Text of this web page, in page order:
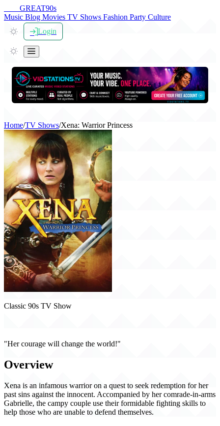
GREAT90s
Music Blog Movies TV Shows Fashion Party Culture
Login
Home/TV Shows/Xena: Warrior Princess
Classic 90s TV Show
"Her courage will change the world!"
Overview
Xena is an infamous warrior on a quest to seek redemption for her
past sins against the innocent. Accompanied by her comrade-in-arms
Gabrielle, the campy couple use their formidable fighting skills to
help those who are unable to defend themselves.